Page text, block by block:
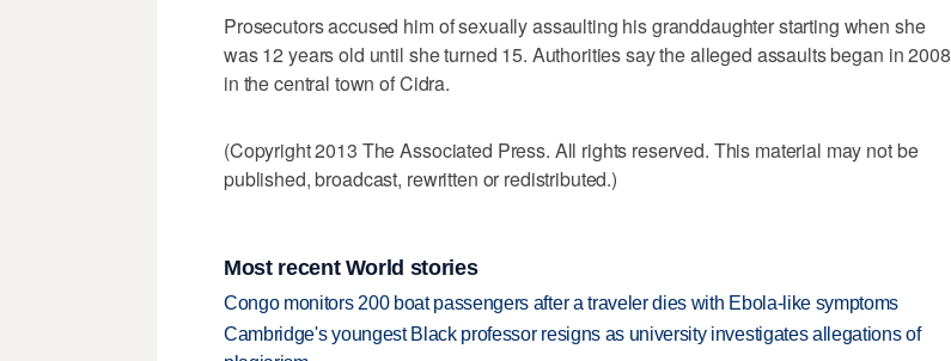
Prosecutors accused him of sexually assaulting his granddaughter starting when she
was 12 years old until she turned 15. Authorities say the alleged assaults began in 2008
in the central town of Cidra.
(Copyright 2013 The Associated Press. All rights reserved. This material may not be
published, broadcast, rewritten or redistributed.)
Most recent World stories
Congo monitors 200 boat passengers after a traveler dies with Ebola-like symptoms
Cambridge's youngest Black professor resigns as university investigates allegations of